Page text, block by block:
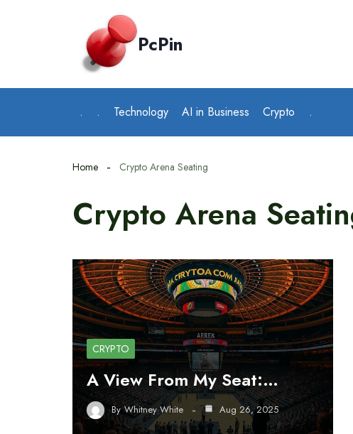
PcPin
. . Technology AI in Business Crypto .
Home Crypto Arena Seating
Crypto Arena
CRYPTO
A View From My Seat:…
By Whitney White Aug 26, 2025